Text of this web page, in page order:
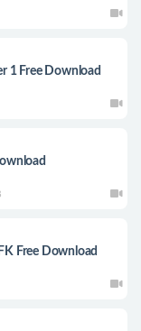
1 Free Download
Free Download